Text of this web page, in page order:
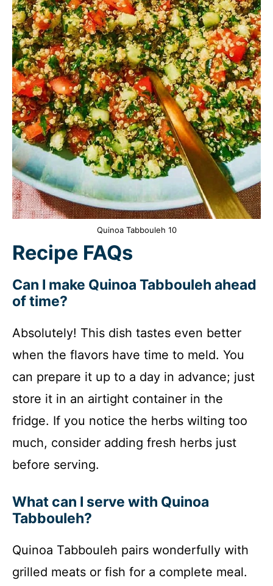
Quinoa Tabbouleh 10
Recipe FAQs
Can I make Quinoa Tabbouleh ahead
of time?
Absolutely! This dish tastes even better
when the flavors have time to meld. You
can prepare it up to a day in advance; just
store it in an airtight container in the
fridge. If you notice the herbs wilting too
much, consider adding fresh herbs just
before serving.
What can I serve with Quinoa
Tabbouleh?
Quinoa Tabbouleh pairs wonderfully with
grilled meats or fish for a complete meal.